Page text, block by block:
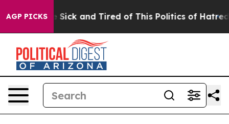
AGP PICKS
Are Sick and Tired of This Politics of Hatred” The